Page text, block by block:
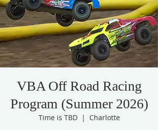
VBA Off Road Racing
Program (Summer 2026)
Time is TBD
  |
Charlotte